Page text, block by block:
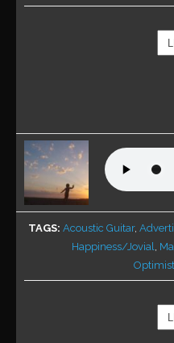
TAGS Acoustic Guitar,
Happiness/Jovial,